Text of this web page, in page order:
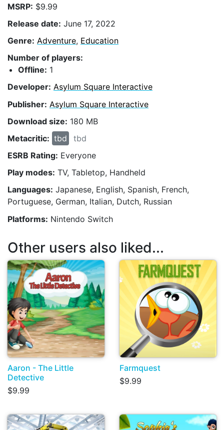
MSRP: $9.99
Release date: June 17, 2022
Genre: Adventure, Education
Number of players:
Offline: 1
Developer: Asylum Square Interactive
Publisher: Asylum Square Interactive
Download size: 180 MB
Metacritic: tbd
tbd
ESRB Rating: Everyone
Play modes: TV, Tabletop, Handheld
Languages: Japanese, English, Spanish, French,
Portuguese, German, Italian, Dutch, Russian
Platforms: Nintendo Switch
Other users also liked...
Aaron - The Little
Detective
$9.99
Farmquest
$9.99